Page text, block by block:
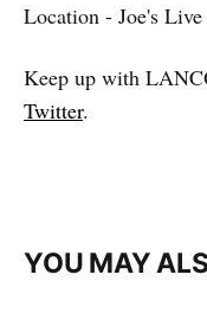
Location - Joe's
Keep up with
Twitter.
YOU MAY